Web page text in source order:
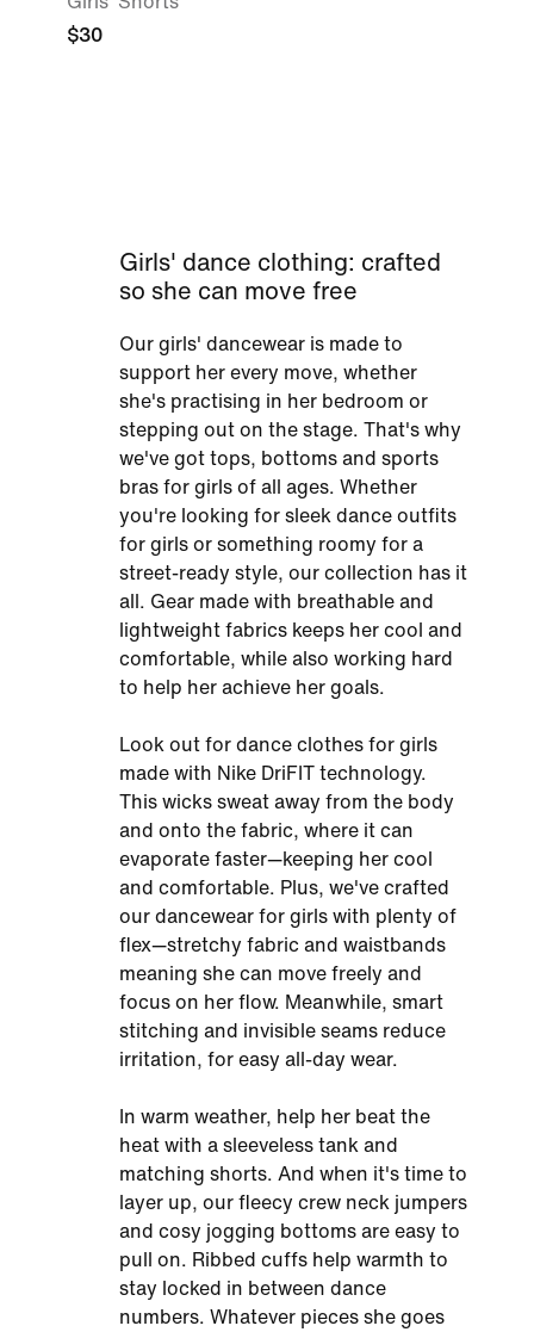
$30
Girls' dance clothing: crafted
so she can move free
Our girls' dancewear is made to
support her every move, whether
she's practising in her bedroom or
stepping out on the stage. That's why
we've got tops, bottoms and sports
bras for girls of all ages. Whether
you're looking for sleek dance outfits
for girls or something roomy for a
street-ready style, our collection has it
all. Gear made with breathable and
lightweight fabrics keeps her cool and
comfortable, while also working hard
to help her achieve her goals.
Look out for dance clothes for girls
made with Nike DriFIT technology.
This wicks sweat away from the body
and onto the fabric, where it can
evaporate faster—keeping her cool
and comfortable. Plus, we've crafted
our dancewear for girls with plenty of
flex—stretchy fabric and waistbands
meaning she can move freely and
focus on her flow. Meanwhile, smart
stitching and invisible seams reduce
irritation, for easy all-day wear.
In warm weather, help her beat the
heat with a sleeveless tank and
matching shorts. And when it's time to
layer up, our fleecy crew neck jumpers
and cosy jogging bottoms are easy to
pull on. Ribbed cuffs help warmth to
stay locked in between dance
numbers. Whatever pieces she goes